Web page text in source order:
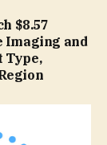
$8.57
Imaging and
Type,